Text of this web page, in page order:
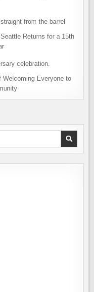
Returns for a 15th
Welcoming Everyone to